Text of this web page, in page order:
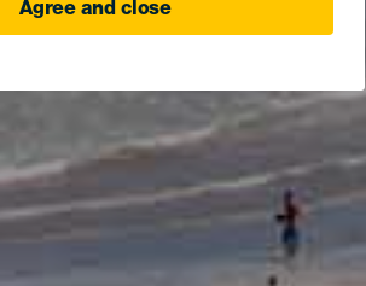
Agree and close